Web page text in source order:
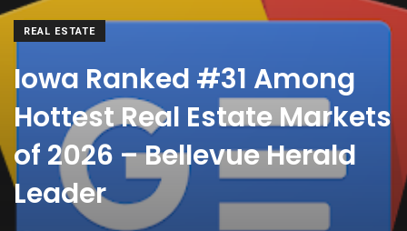
REAL ESTATE
Iowa Ranked #31 Among
Hottest Real Estate Markets
of 2026 – Bellevue Herald
Leader